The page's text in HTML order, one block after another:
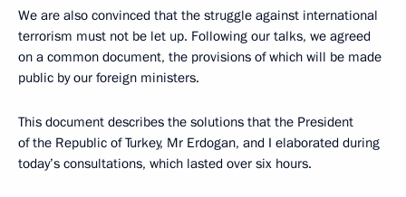
We are also convinced that the struggle against international
terrorism must not be let up. Following our talks, we agreed
on a common document, the provisions of which will be made
public by our foreign ministers.
This document describes the solutions that the President
of the Republic of Turkey, Mr Erdogan, and I elaborated during
today’s consultations, which lasted over six hours.